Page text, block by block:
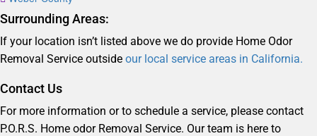
Surrounding Areas:
If your location isn’t listed above we do provide Home Odor
Removal Service outside our local service areas in California.
Contact Us
For more information or to schedule a service, please contact
P.O.R.S. Home odor Removal Service. Our team is here to